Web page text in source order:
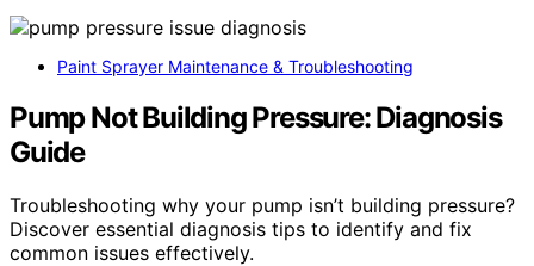
Paint Sprayer Maintenance & Troubleshooting
Pump Not Building Pressure: Diagnosis
Guide
Troubleshooting why your pump isn’t building pressure?
Discover essential diagnosis tips to identify and fix
common issues effectively.